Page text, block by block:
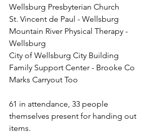
Wellsburg Presbyterian Church
St. Vincent de Paul - Wellsburg
Mountain River Physical Therapy -
Wellsburg
City of Wellsburg City Building
Family Support Center - Brooke Co
Marks Carryout Too
61 in attendance, 33 people
themselves present for handing out
items.